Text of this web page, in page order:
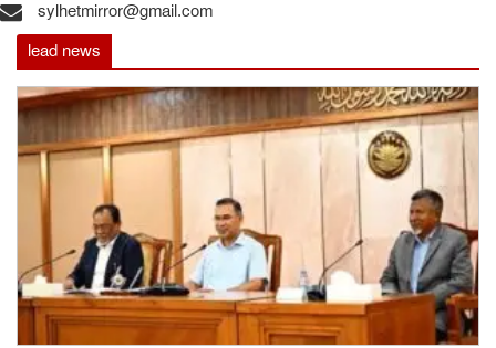
sylhetmirror@gmail.com
lead news